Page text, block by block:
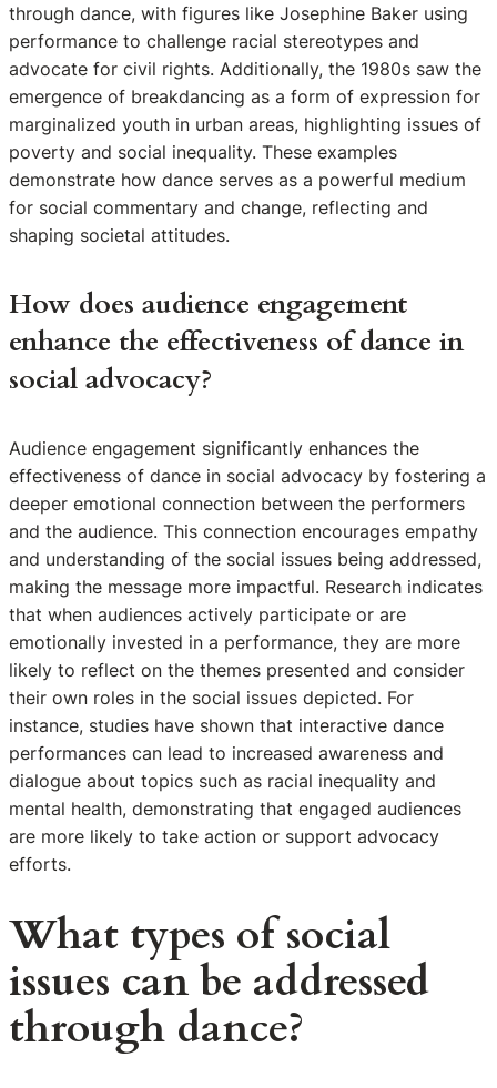
through dance, with figures like Josephine Baker using
performance to challenge racial stereotypes and
advocate for civil rights. Additionally, the 1980s saw the
emergence of breakdancing as a form of expression for
marginalized youth in urban areas, highlighting issues of
poverty and social inequality. These examples
demonstrate how dance serves as a powerful medium
for social commentary and change, reflecting and
shaping societal attitudes.
How does audience engagement
enhance the effectiveness of dance in
social advocacy?
Audience engagement significantly enhances the
effectiveness of dance in social advocacy by fostering a
deeper emotional connection between the performers
and the audience. This connection encourages empathy
and understanding of the social issues being addressed,
making the message more impactful. Research indicates
that when audiences actively participate or are
emotionally invested in a performance, they are more
likely to reflect on the themes presented and consider
their own roles in the social issues depicted. For
instance, studies have shown that interactive dance
performances can lead to increased awareness and
dialogue about topics such as racial inequality and
mental health, demonstrating that engaged audiences
are more likely to take action or support advocacy
efforts.
What types of social
issues can be addressed
through dance?